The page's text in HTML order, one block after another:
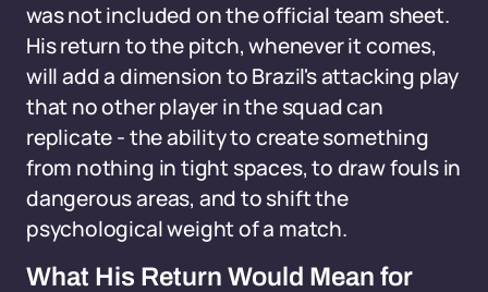
was not included on the official team sheet.
His return to the pitch, whenever it comes,
will add a dimension to Brazil's attacking play
that no other player in the squad can
replicate - the ability to create something
from nothing in tight spaces, to draw fouls in
dangerous areas, and to shift the
psychological weight of a match.
What His Return Would Mean for